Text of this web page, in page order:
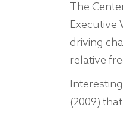
The
Executive
driving
relative
(2009)